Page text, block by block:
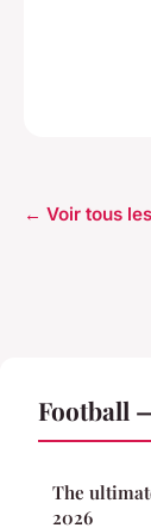
← Voir tous
Football
The
2026